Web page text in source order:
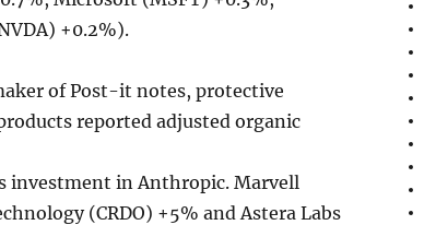
+0.2%).
of Post-it notes, protective
reported adjusted organic
investment in Anthropic. Marvell
(CRDO) +5% and Astera Labs